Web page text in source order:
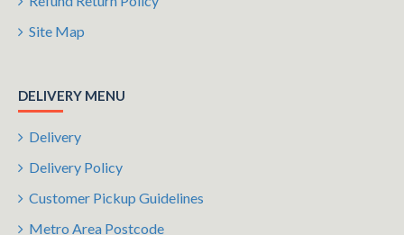
Site Map
DELIVERY MENU
Delivery
Delivery Policy
Customer Pickup Guidelines
Metro Area Postcode